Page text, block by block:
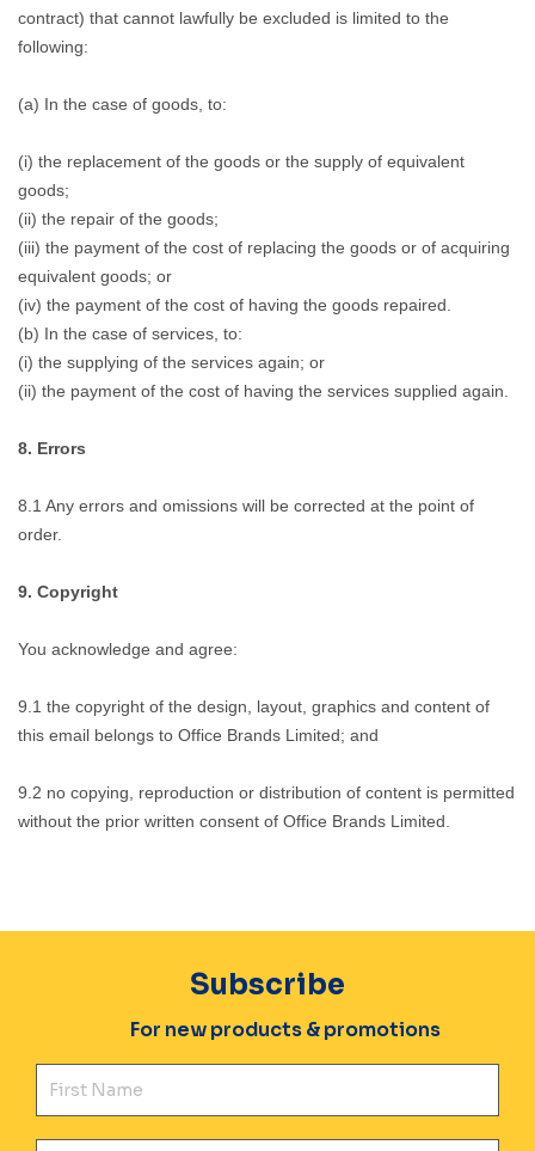
contract) that cannot lawfully be excluded is limited to the
following:
(a) In the case of goods, to:
(i) the replacement of the goods or the supply of equivalent
goods;
(ii) the repair of the goods;
(iii) the payment of the cost of replacing the goods or of acquiring
equivalent goods; or
(iv) the payment of the cost of having the goods repaired.
(b) In the case of services, to:
(i) the supplying of the services again; or
(ii) the payment of the cost of having the services supplied again.
8. Errors
8.1 Any errors and omissions will be corrected at the point of
order.
9. Copyright
You acknowledge and agree:
9.1 the copyright of the design, layout, graphics and content of
this email belongs to Office Brands Limited; and
9.2 no copying, reproduction or distribution of content is permitted
without the prior written consent of Office Brands Limited.
Subscribe
For new products & promotions